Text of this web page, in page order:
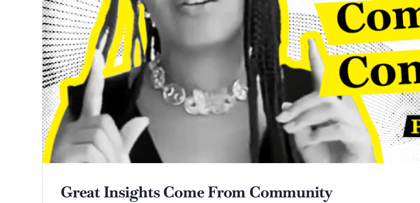
Great Insights Come From Community